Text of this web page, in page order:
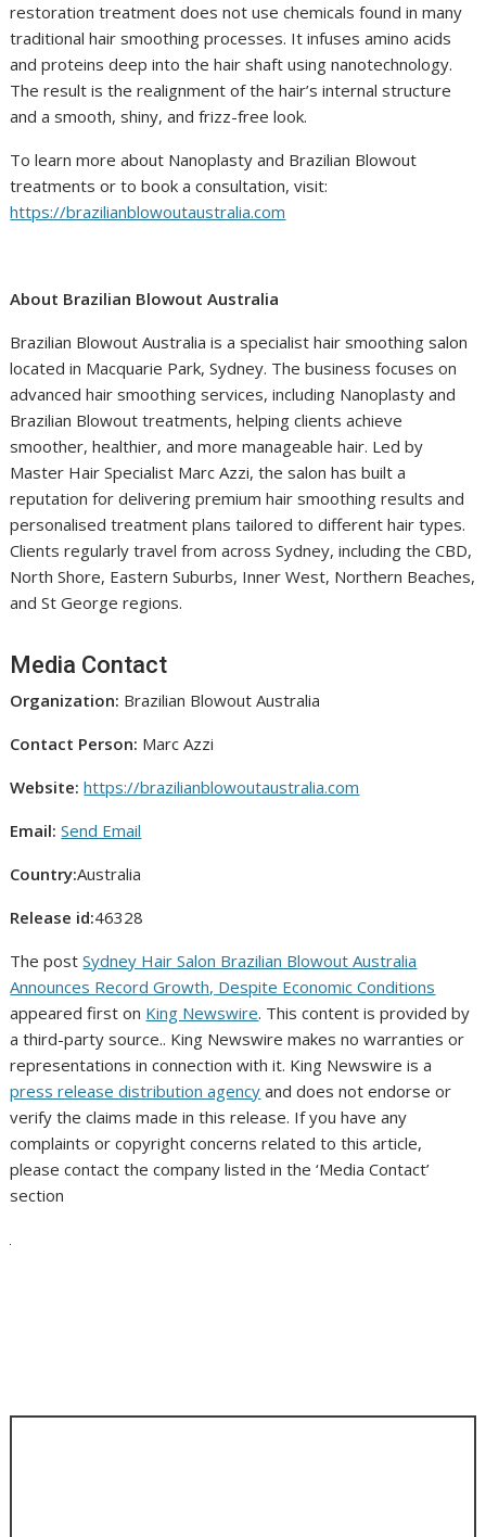
restoration treatment does not use chemicals found in many
traditional hair smoothing processes. It infuses amino acids
and proteins deep into the hair shaft using nanotechnology.
The result is the realignment of the hair’s internal structure
and a smooth, shiny, and frizz-free look.
To learn more about Nanoplasty and Brazilian Blowout
treatments or to book a consultation, visit:
https://brazilianblowoutaustralia.com
About Brazilian Blowout Australia
Brazilian Blowout Australia is a specialist hair smoothing salon
located in Macquarie Park, Sydney. The business focuses on
advanced hair smoothing services, including Nanoplasty and
Brazilian Blowout treatments, helping clients achieve
smoother, healthier, and more manageable hair. Led by
Master Hair Specialist Marc Azzi, the salon has built a
reputation for delivering premium hair smoothing results and
personalised treatment plans tailored to different hair types.
Clients regularly travel from across Sydney, including the CBD,
North Shore, Eastern Suburbs, Inner West, Northern Beaches,
and St George regions.
Media Contact
Organization: Brazilian Blowout Australia
Contact Person: Marc Azzi
Website: https://brazilianblowoutaustralia.com
Email: Send Email
Country:Australia
Release id:46328
The postSydney Hair Salon Brazilian Blowout Australia
Announces Record Growth, Despite Economic Conditions
appeared first on King Newswire. This content is provided by
a third-party source.. King Newswire makes no warranties or
representations in connection with it. King Newswire is a
press release distribution agency and does not endorse or
verify the claims made in this release. If you have any
complaints or copyright concerns related to this article,
please contact the company listed in the ‘Media Contact’
section